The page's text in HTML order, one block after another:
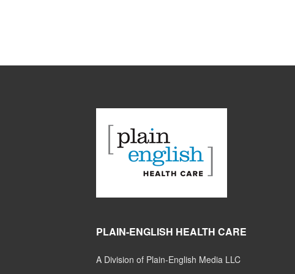
PLAIN-ENGLISH HEALTH CARE
A Division of Plain-English Media LLC